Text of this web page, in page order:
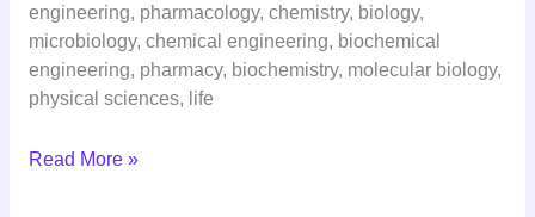
engineering, pharmacology, chemistry, biology,
microbiology, chemical engineering, biochemical
engineering, pharmacy, biochemistry, molecular biology,
physical sciences, life
Read More »